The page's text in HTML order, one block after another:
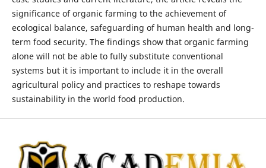
significance of organic farming to the achievement of
ecological balance, safeguarding of human health and long-
term food security. The findings show that organic farming
alone will not be able to fully substitute conventional
systems but it is important to include it in the overall
agricultural policy and practices to reshape towards
sustainability in the world food production.